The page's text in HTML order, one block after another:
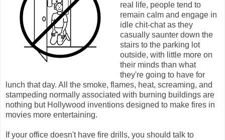
real life, people tend to
remain calm and engage in
idle chit-chat as they
casually saunter down the
stairs to the parking lot
outside, with little more on
their minds than what
they're going to have for
lunch that day. All the smoke, flames, heat, screaming, and
stampeding normally associated with burning buildings are
nothing but Hollywood inventions designed to make fires in
movies more entertaining.
If your office doesn't have fire drills, you should talk to